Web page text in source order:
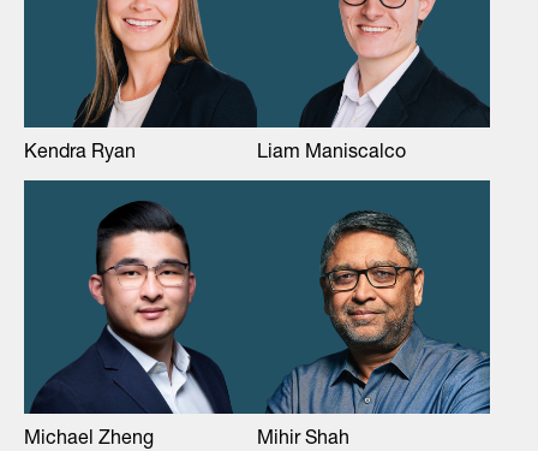
Kendra Ryan Liam Maniscalco
Michael Zheng Mihir Shah